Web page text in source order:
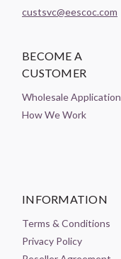
custsvc@eescoc.com
BECOME A
CUSTOMER
Wholesale Application
How We Work
INFORMATION
Terms & Conditions
Privacy Policy